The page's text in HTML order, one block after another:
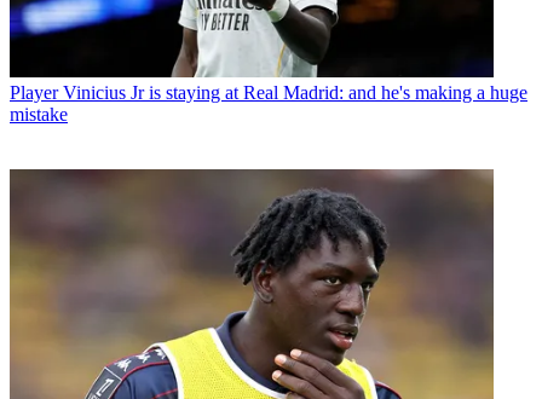
Player Vinicius Jr is staying at Real Madrid: and he's making a huge
mistake